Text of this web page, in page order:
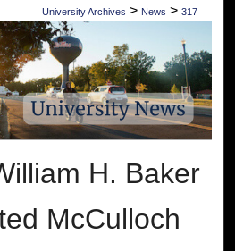
University Archives > News > 317
MISSISSIPPI NEWS
H. Baker
McCulloch